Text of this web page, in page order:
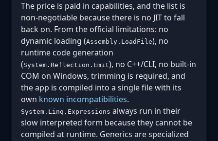
The price is paid in capabilities, and the list is
non-negotiable because there is no JIT to fall
back on. From the official limitations: no
dynamic loading (Assembly.LoadFile), no
runtime code generation
(System.Reflection.Emit), no C++/CLI, no built-in
COM on Windows, trimming is required, and
the app is compiled into a single file with its
own known incompatibilities.
System.Linq.Expressions always run in their
slow interpreted form because they cannot be
compiled at runtime. Generics are specialized